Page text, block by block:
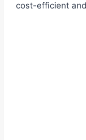
cost-efficient